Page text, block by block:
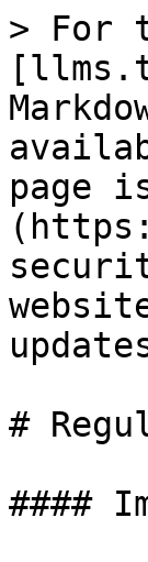
> For
page
#
####